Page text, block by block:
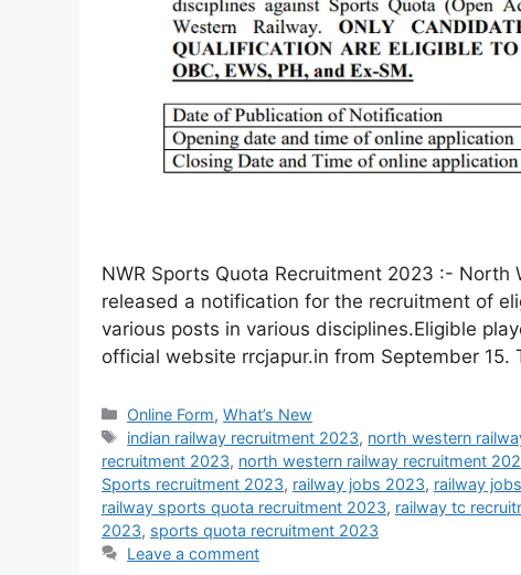
NWR Sports Quota Recruitment 2023 :- North
released a notification for the recruitment of
various posts in various disciplines.Eligible
official website rrcjapur.in from September
Online Form,What’s New
indian railway recruitment 2023, north western
recruitment 2023, north western railway recruitment
Sports recruitment 2023, railway jobs 2023, railway
railway sports quota recruitment 2023, railway tc
2023, sports quota recruitment 2023
Leave a comment